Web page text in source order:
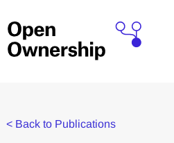
< Back to Publications